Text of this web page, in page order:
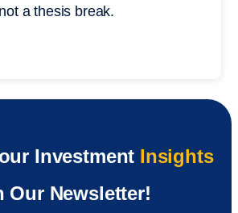
a thesis break.
Investment Insights
Our Newsletter!